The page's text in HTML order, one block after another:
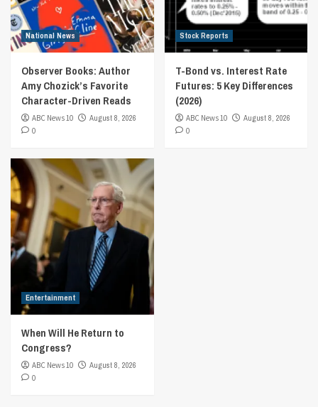
National News
Observer Books: Author
Amy Chozick’s Favorite
Character-Driven Reads
ABC News 10
August 8, 2026
0
Stock Reports
T-Bond vs. Interest Rate
Futures: 5 Key Differences
(2026)
ABC News 10
August 8, 2026
0
Entertainment
When Will He Return to
Congress?
ABC News 10
August 8, 2026
0